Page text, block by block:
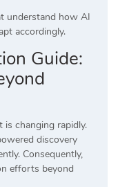
understand how AI
accordingly.
Guide:
is changing rapidly.
discovery
Consequently,
efforts beyond